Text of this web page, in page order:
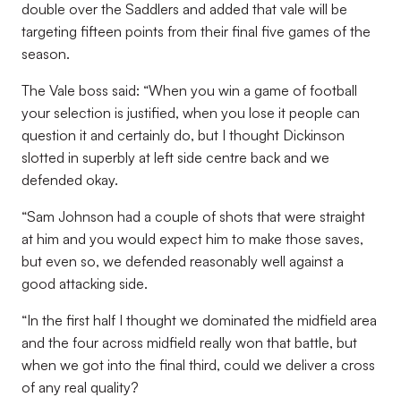
double over the Saddlers and added that vale will be
targeting fifteen points from their final five games of the
season.
The Vale boss said: “When you win a game of football
your selection is justified, when you lose it people can
question it and certainly do, but I thought Dickinson
slotted in superbly at left side centre back and we
defended okay.
“Sam Johnson had a couple of shots that were straight
at him and you would expect him to make those saves,
but even so, we defended reasonably well against a
good attacking side.
“In the first half I thought we dominated the midfield area
and the four across midfield really won that battle, but
when we got into the final third, could we deliver a cross
of any real quality?